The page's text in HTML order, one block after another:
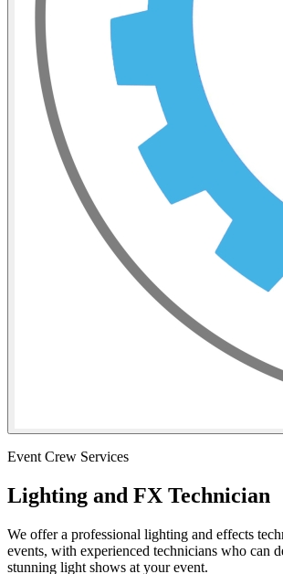
Event Crew Services
Lighting and FX Technician
We offer a professional lighting and effects
events, with experienced technicians who can
stunning light shows at your event.